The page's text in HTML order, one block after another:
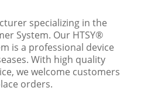
specializing in the
System. Our HTSY®
is a professional device
With high quality
we welcome customers
orders.